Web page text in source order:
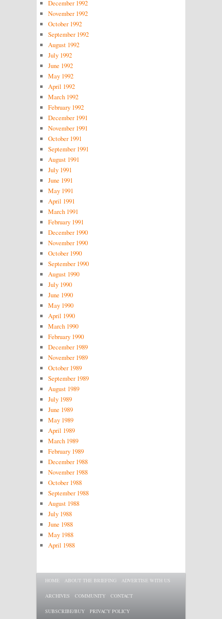
December 1992
November 1992
October 1992
September 1992
August 1992
July 1992
June 1992
May 1992
April 1992
March 1992
February 1992
December 1991
November 1991
October 1991
September 1991
August 1991
July 1991
June 1991
May 1991
April 1991
March 1991
February 1991
December 1990
November 1990
October 1990
September 1990
August 1990
July 1990
June 1990
May 1990
April 1990
March 1990
February 1990
December 1989
November 1989
October 1989
September 1989
August 1989
July 1989
June 1989
May 1989
April 1989
March 1989
February 1989
December 1988
November 1988
October 1988
September 1988
August 1988
July 1988
June 1988
May 1988
April 1988
Main menu
SKIP TO PRIMARY CONTENT
SKIP TO SECONDARY CONTENT
HOME ABOUT THE BRIEFING ADVERTISE WITH US
ARCHIVES COMMUNITY CONTACT
SUBSCRIBE/BUY PRIVACY POLICY